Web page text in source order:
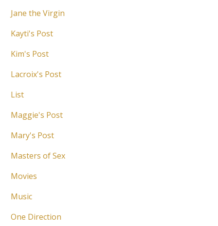
Jane the Virgin
Kayti's Post
Kim's Post
Lacroix's Post
List
Maggie's Post
Mary's Post
Masters of Sex
Movies
Music
One Direction